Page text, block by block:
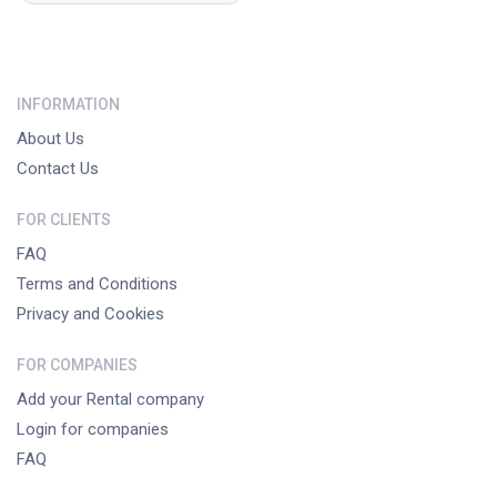
INFORMATION
About Us
Contact Us
FOR CLIENTS
FAQ
Terms and Conditions
Privacy and Cookies
FOR COMPANIES
Add your Rental company
Login for companies
FAQ